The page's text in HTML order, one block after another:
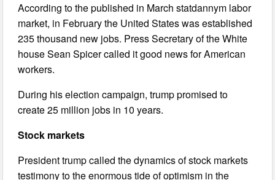
According to the published in March statdannym labor
market, in February the United States was established
235 thousand new jobs. Press Secretary of the White
house Sean Spicer called it good news for American
workers.
During his election campaign, trump promised to
create 25 million jobs in 10 years.
Stock markets
President trump called the dynamics of stock markets
testimony to the enormous tide of optimism in the